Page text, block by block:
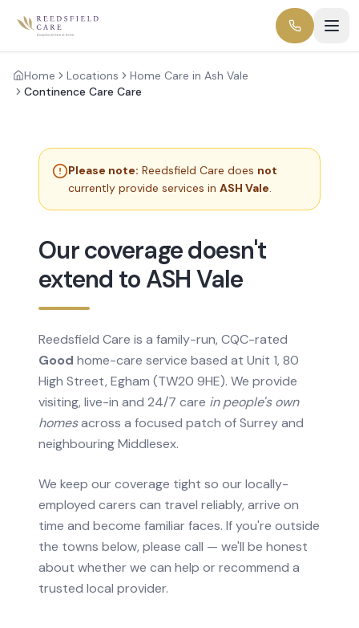
Home Locations
Home Care in Ash Vale
Continence Care Care
Please note: Reedsfield Care does not
currently provide services in ASH Vale.
Our coverage doesn't
extend to ASH Vale
Reedsfield Care is a family-run, CQC-rated
Good home-care service based at Unit 1, 80
High Street, Egham (TW20 9HE). We provide
visiting, live-in and 24/7 care in people's own
homesacross a focused patch of Surrey and
neighbouring Middlesex.
We keep our coverage tight so our locally-
employed carers can travel reliably, arrive on
time and become familiar faces. If you're outside
the towns below, please call — we'll be honest
about whether we can help or recommend a
trusted local provider.